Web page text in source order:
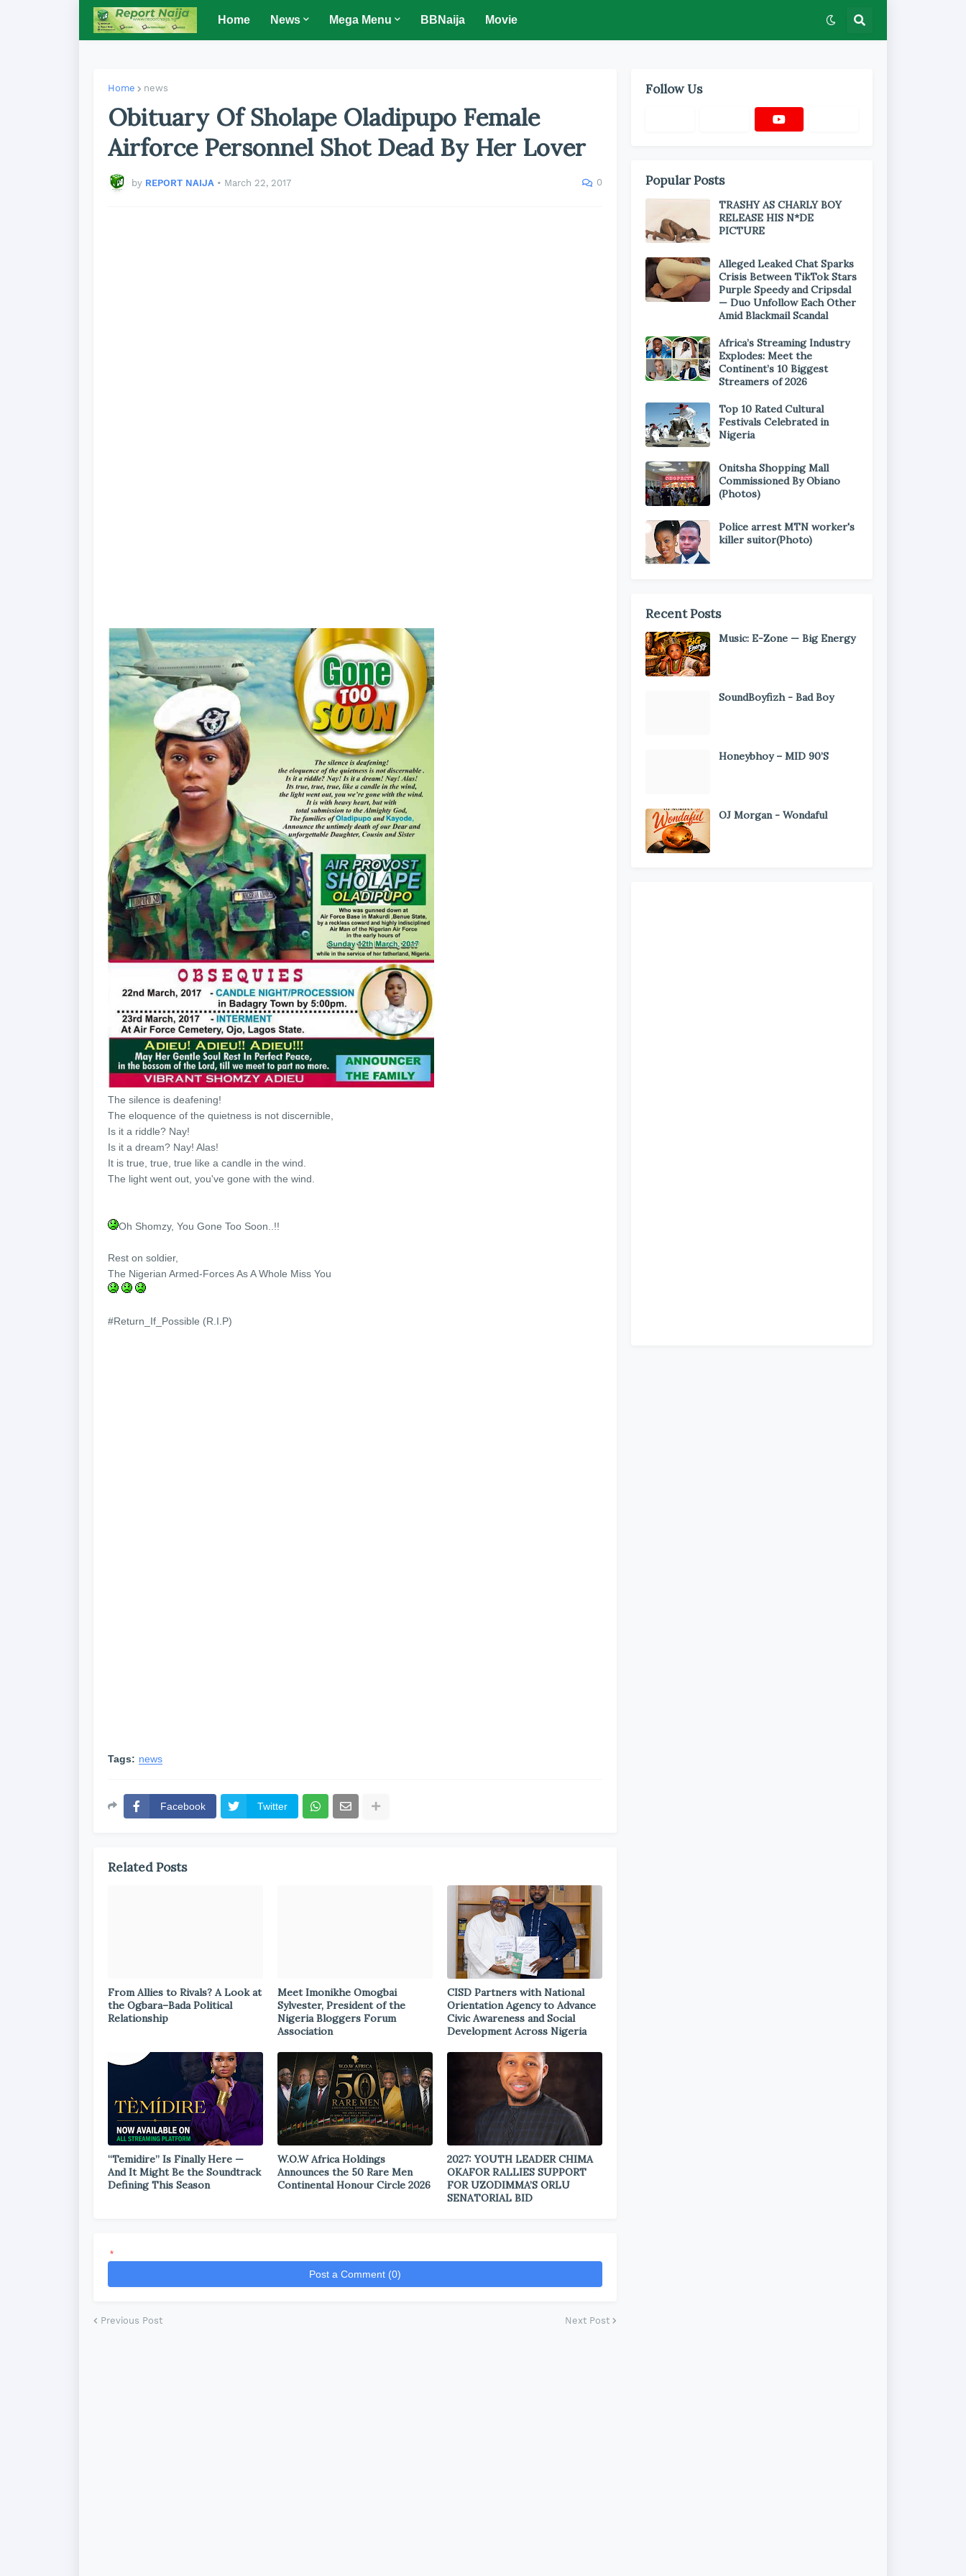
Home News Mega Menu BBNaija Movie
Home news
Obituary Of Sholape Oladipupo Female
Airforce Personnel Shot Dead By Her Lover
by REPORT NAIJA • March 22, 2017 0
The silence is deafening!
The eloquence of the quietness is not discernible,
Is it a riddle? Nay!
Is it a dream? Nay! Alas!
It is true, true, true like a candle in the wind.
The light went out, you've gone with the wind.
Oh Shomzy, You Gone Too Soon..!!
Rest on soldier,
The Nigerian Armed-Forces As A Whole Miss You
#Return_If_Possible (R.I.P)
Tags: news
Facebook Twitter
Related Posts
From Allies to Rivals? A Look at
the Ogbara–Bada Political
Relationship
Meet Imonikhe Omogbai
Sylvester, President of the
Nigeria Bloggers Forum
Association
CISD Partners with National
Orientation Agency to Advance
Civic Awareness and Social
Development Across Nigeria
“Temidire” Is Finally Here —
And It Might Be the Soundtrack
Defining This Season
W.O.W Africa Holdings
Announces the 50 Rare Men
Continental Honour Circle 2026
2027: YOUTH LEADER CHIMA
OKAFOR RALLIES SUPPORT
FOR UZODIMMA’S ORLU
SENATORIAL BID
*
Post a Comment (0)
Previous Post Next Post
Follow Us
Popular Posts
TRASHY AS CHARLY BOY
RELEASE HIS N*DE
PICTURE
Alleged Leaked Chat Sparks
Crisis Between TikTok Stars
Purple Speedy and Cripsdal
— Duo Unfollow Each Other
Amid Blackmail Scandal
Africa’s Streaming Industry
Explodes: Meet the
Continent’s 10 Biggest
Streamers of 2026
Top 10 Rated Cultural
Festivals Celebrated in
Nigeria
Onitsha Shopping Mall
Commissioned By Obiano
(Photos)
Police arrest MTN worker's
killer suitor(Photo)
Recent Posts
Music: E-Zone — Big Energy
SoundBoyfizh - Bad Boy
Honeybhoy – MID 90’S
OJ Morgan - Wondaful